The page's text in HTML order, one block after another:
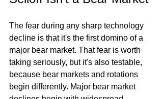
The fear during any sharp technology
decline is that it's the first domino of a
major bear market. That fear is worth
taking seriously, but it's also testable,
because bear markets and rotations
begin differently. Major bear market